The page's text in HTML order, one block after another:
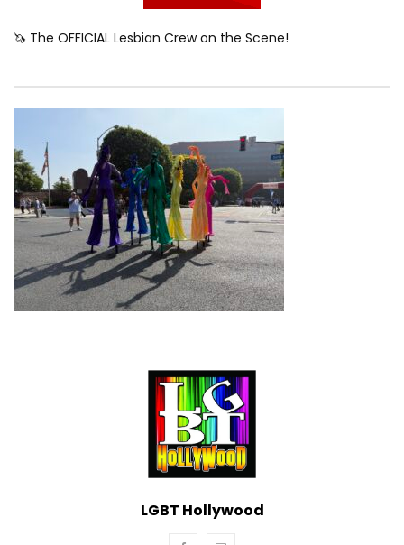
🦄 The OFFICIAL Lesbian Crew on the Scene!
LGBT Hollywood